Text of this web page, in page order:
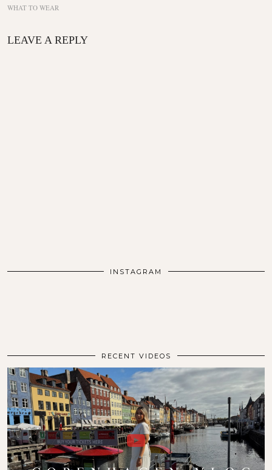
WHAT TO WEAR
LEAVE A REPLY
INSTAGRAM
RECENT VIDEOS